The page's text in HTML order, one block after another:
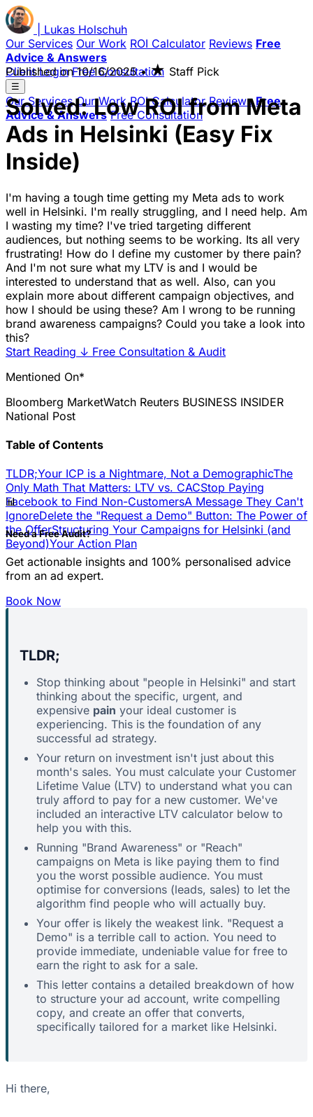
Lukas Holschuh
Our Services Our Work ROI Calculator Reviews Free
Advice & Answers
Client Login Free Consultation
☰
Our Services Our Work ROI Calculator Reviews Free
Advice & Answers Free Consultation
Published on10/16/2025 • ★ Staff Pick
Solved: Low ROI from Meta
Ads in Helsinki (Easy Fix
Inside)
I'm having a tough time getting my Meta ads to work
well in Helsinki. I'm really struggling, and I need help. Am
I wasting my time? I've tried targeting different
audiences, but nothing seems to be working. Its all very
frustrating! How do I define my customer by there pain?
And I'm not sure what my LTV is and I would be
interested to understand that as well. Also, can you
explain more about different campaign objectives, and
how I should be using these? Am I wrong to be running
brand awareness campaigns? Could you take a look into
this?
Start Reading ↓ Free Consultation & Audit
Mentioned On*
Bloomberg MarketWatch Reuters BUSINESS INSIDER
National Post
Table of Contents
TLDR;Your ICP is a Nightmare, Not a DemographicThe
Only Math That Matters: LTV vs. CACStop Paying
Facebook to Find Non-CustomersA Message They Can't
IgnoreDelete the "Request a Demo" Button: The Power of
the OfferStructuring Your Campaigns for Helsinki (and
Beyond)Your Action Plan
📊
Need a Free Audit?
Get actionable insights and 100% personalised advice
from an ad expert.
Book Now
TLDR;
Stop thinking about "people in Helsinki" and start
thinking about the specific, urgent, and
expensive pain your ideal customer is
experiencing. This is the foundation of any
successful ad strategy.
Your return on investment isn't just about this
month's sales. You must calculate your Customer
Lifetime Value (LTV) to understand what you can
truly afford to pay for a new customer. We've
included an interactive LTV calculator below to
help you with this.
Running "Brand Awareness" or "Reach"
campaigns on Meta is like paying them to find
you the worst possible audience. You must
optimise for conversions (leads, sales) to let the
algorithm find people who will actually buy.
Your offer is likely the weakest link. "Request a
Demo" is a terrible call to action. You need to
provide immediate, undeniable value for free to
earn the right to ask for a sale.
This letter contains a detailed breakdown of how
to structure your ad account, write compelling
copy, and create an offer that converts,
specifically tailored for a market like Helsinki.
Hi there,